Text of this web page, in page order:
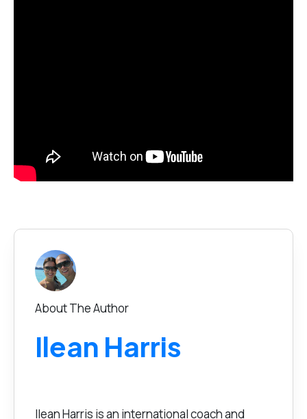
About The Author
Ilean Harris
Ilean Harris is an international coach and